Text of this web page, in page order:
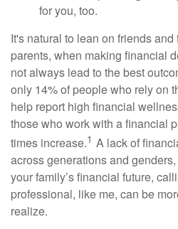
for you, too.
It's natural to lean on friends
parents, when making financial
not always lead to the best
only 14% of people who rely on
help report high financial
those who work with a financial
times increase.1 A lack of
across generations and
your family’s financial future,
professional, like me, can be
realize.